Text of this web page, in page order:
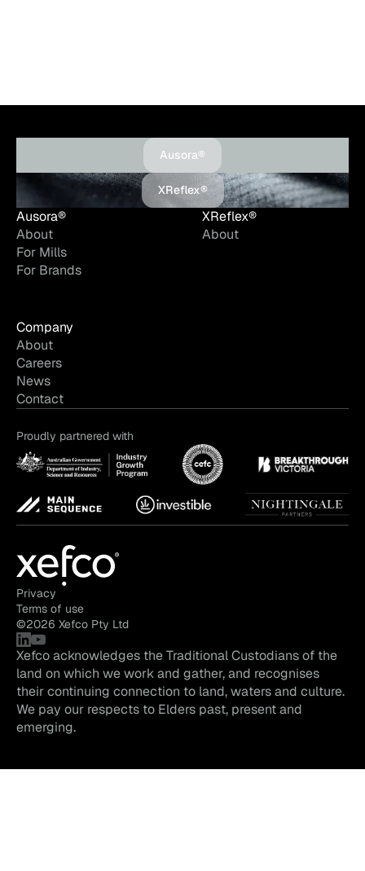
Ausora®
XReflex®
Ausora®
About
For Mills
For Brands
XReflex®
About
Company
About
Careers
News
Contact
Proudly partnered with
Privacy
Terms of use
©2026 Xefco Pty Ltd
Xefco acknowledges the Traditional Custodians of the
land on which we work and gather, and recognises
their continuing connection to land, waters and culture.
We pay our respects to Elders past, present and
emerging.